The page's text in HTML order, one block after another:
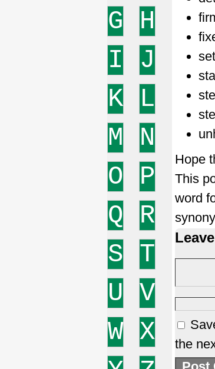
G
H
I
J
K
L
M
N
O
P
Q
R
S T
U V
W X
Hope
This
word
the